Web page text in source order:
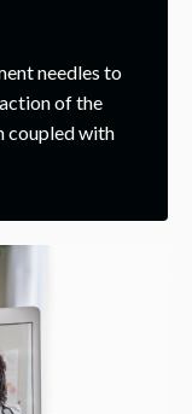
needles to
of the
coupled with